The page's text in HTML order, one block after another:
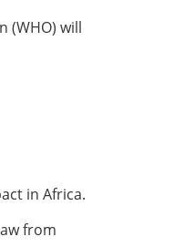
(WHO) will
in Africa.
from